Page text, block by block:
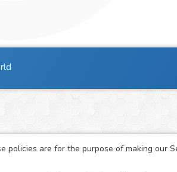
policies are for the purpose of making